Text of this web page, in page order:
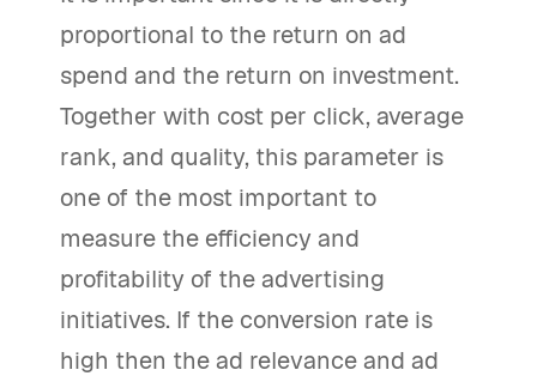
proportional to the return on ad
spend and the return on investment.
Together with cost per click, average
rank, and quality, this parameter is
one of the most important to
measure the efficiency and
profitability of the advertising
initiatives. If the conversion rate is
high then the ad relevance and ad